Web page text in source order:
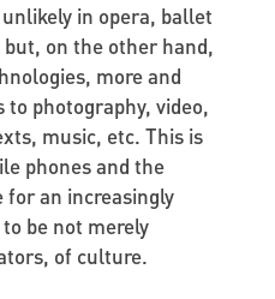
in opera, ballet
on the other hand,
more and
to photography, video,
music, etc. This is
phones and the
for an increasingly
be not merely
of culture.